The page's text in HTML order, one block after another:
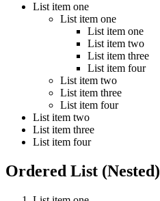
List item one
List item one
List item one
List item two
List item three
List item four
List item two
List item three
List item four
List item two
List item three
List item four
Ordered List (Nested)